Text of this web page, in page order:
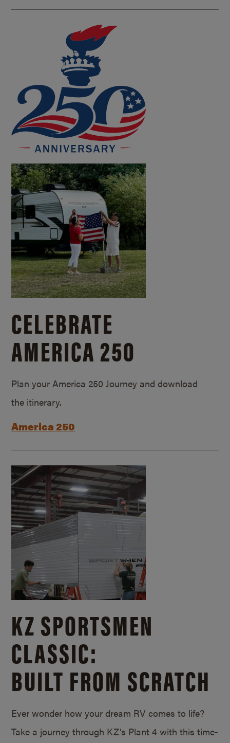
CELEBRATE
AMERICA 250
Plan your America 250 Journey and download
the itinerary.
America 250
KZ SPORTSMEN
CLASSIC:
BUILT FROM SCRATCH
Ever wonder how your dream RV comes to life?
Take a journey through KZ’s Plant 4 with this time-